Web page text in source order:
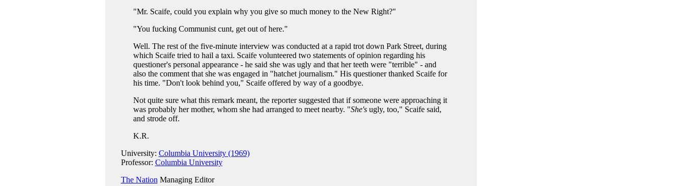
"Mr. Scaife, could you explain why you give so much money to the New Right?"
"You fucking Communist cunt, get out of here."
Well. The rest of the five-minute interview was conducted at a rapid trot down Park Street, during
which Scaife tried to hail a taxi. Scaife volunteered two statements of opinion regarding his
questioner's personal appearance - he said she was ugly and that her teeth were "terrible" - and
also the comment that she was engaged in "hatchet journalism." His questioner thanked Scaife for
his time. "Don't look behind you," Scaife offered by way of a goodbye.
Not quite sure what this remark meant, the reporter suggested that if someone were approaching it
was probably her mother, whom she had arranged to meet nearby. "She'sugly, too," Scaife said,
and strode off.
K.R.
University: Columbia University (1969)
Professor: Columbia University
The Nation Managing Editor